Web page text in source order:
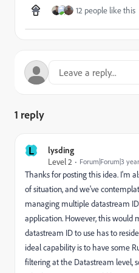
12 people like this
1 reply
L
lysding
Level 2
Forum|Forum|3
Thanks for posting this idea. I'm
of situation, and we've
managing multiple datastream
application. However, this would
datastream ID to use has to
ideal capability is to have some
filtering at the Datastream level,